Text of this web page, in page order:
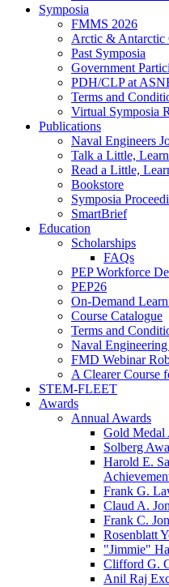
Symposia
FMMS 2026
Arctic & Antarctic
Past Symposia
Government
PDH/CLP at
Terms and
Virtual Symposia
Publications
Naval Engineers
Talk a Little,
Read a Little,
Bookstore
Symposia
SmartBrief
Education
Scholarships
FAQs
PEP Workforce
PEP26
On-Demand
Course Catalogue
Terms and
Naval
FMD Webinar
A Clearer Course
STEM-FLEET
Awards
Annual Awards
Gold Medal
Solberg
Harold E.
Frank G.
Claud A.
Frank C.
Rosenblatt
"Jimmie"
Clifford G.
Anil Raj